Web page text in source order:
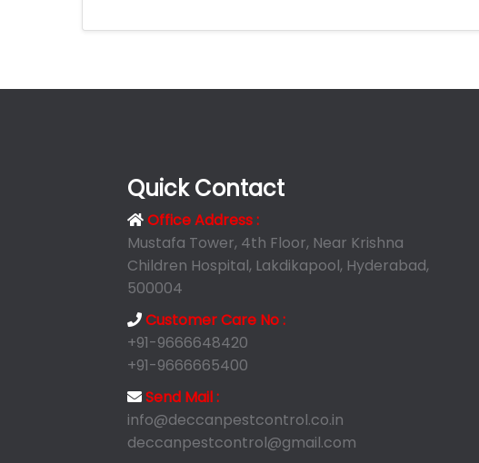
Quick Contact
Office Address :
Mustafa Tower, 4th Floor, Near Krishna
Children Hospital, Lakdikapool, Hyderabad,
500004
Customer Care No :
+91-9666648420
+91-9666665400
Send Mail :
info@deccanpestcontrol.co.in
deccanpestcontrol@gmail.com